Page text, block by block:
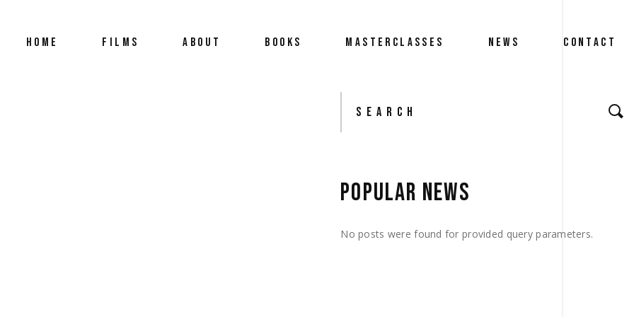
HOME FILMS ABOUT BOOKS MASTERCLASSES NEWS CONTACT
Search
for:
POPULAR NEWS
No posts were found for provided query parameters.